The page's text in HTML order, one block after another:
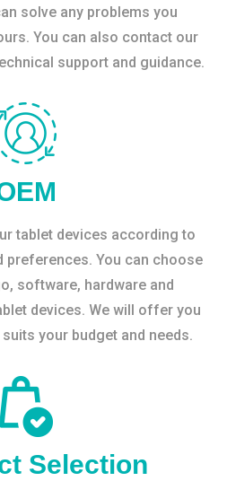
solve any problems you
You can also contact our
support and guidance.
tablet devices according to
preferences. You can choose
software, hardware and
devices. We will offer you
your budget and needs.
Selection